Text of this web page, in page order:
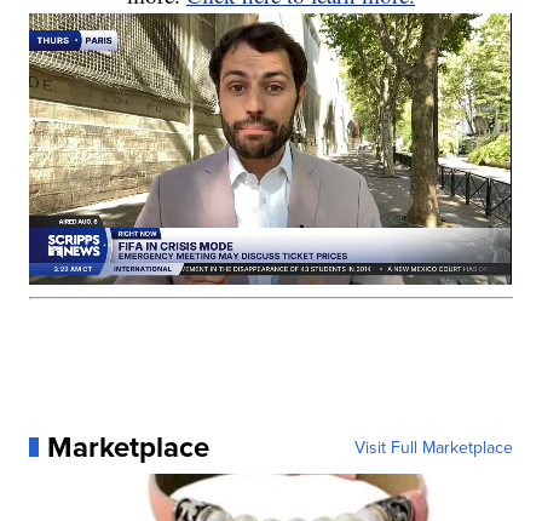
Marketplace Visit Full Marketplace